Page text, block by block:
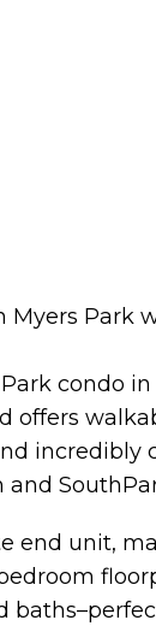
Myers Park
condo
offers
incredibly
end unit,